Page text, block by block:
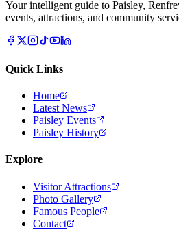
Your intelligent guide to Paisley,
events, attractions, and community
Quick Links
Home
Latest News
Paisley Events
Paisley History
Explore
Visitor Attractions
Photo Gallery
Famous People
Contact